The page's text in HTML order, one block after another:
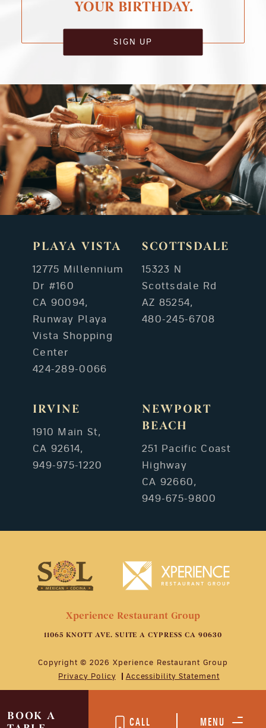
BOOK A
CALL MENU
YOUR BIRTHDAY.
SIGN UP
PLAYA VISTA
12775 Millennium
Dr #160
CA 90094,
Runway Playa
Vista Shopping
Center
424-289-0066
SCOTTSDALE
15323 N
Scottsdale Rd
AZ 85254,
480-245-6708
IRVINE
1910 Main St,
CA 92614,
949-975-1220
NEWPORT
BEACH
251 Pacific Coast
Highway
CA 92660,
949-675-9800
Xperience Restaurant Group
11065 KNOTT AVE. SUITE A CYPRESS CA 90630
Copyright © 2026 Xperience Restaurant Group
Privacy Policy
Accessibility Statement